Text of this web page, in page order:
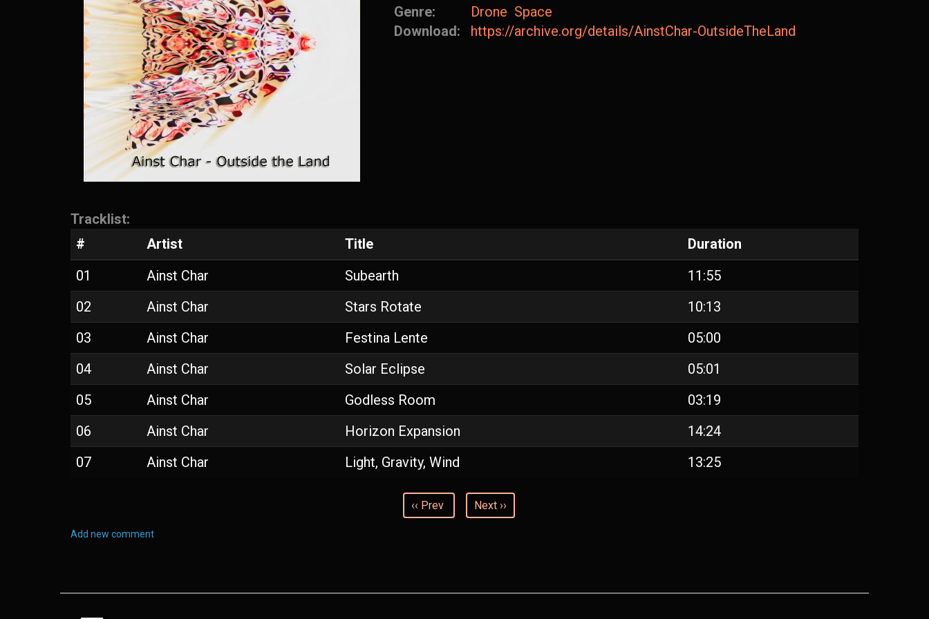
Genre:
Drone Space
Download:
https://archive.org/details/AinstChar-OutsideTheLand
Tracklist:
#
Artist Title
Duration
01
Ainst Char Subearth
11:55
02
Ainst Char Stars Rotate
10:13
03
Ainst Char Festina Lente
05:00
04
Ainst Char Solar Eclipse
05:01
05
Ainst Char Godless Room
03:19
06
Ainst Char Horizon Expansion
14:24
07
Ainst Char Light, Gravity, Wind 13:25
‹‹ Prev Next ››
Add new comment